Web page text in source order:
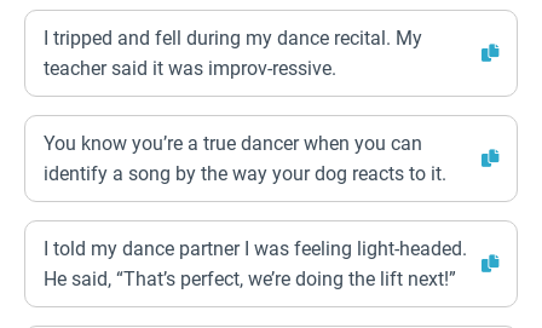
I tripped and fell during my dance recital. My
teacher said it was improv-ressive.
You know you’re a true dancer when you can
identify a song by the way your dog reacts to it.
I told my dance partner I was feeling light-headed.
He said, “That’s perfect, we’re doing the lift next!”